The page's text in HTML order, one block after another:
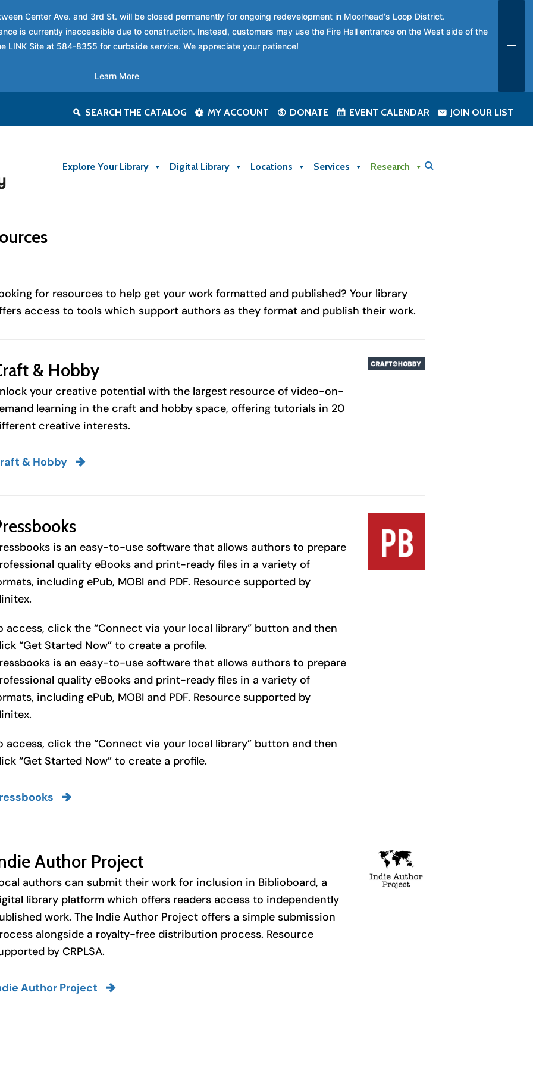
SEARCH THE CATALOG MY ACCOUNT DONATE EVENT CALENDAR JOIN OUR LIST
Explore Your Library Digital Library Locations Services Research
for resources to help get your work formatted and published? Your library
access to tools which support authors as they format and publish their work.
& Hobby
your creative potential with the largest resource of video-on-
learning in the craft and hobby space, offering tutorials in 20
creative interests.
& Hobby
is an easy-to-use software that allows authors to prepare
quality eBooks and print-ready files in a variety of
including ePub, MOBI and PDF. Resource supported by
access, click the “Connect via your local library” button and then
“Get Started Now” to create a profile.
is an easy-to-use software that allows authors to prepare
quality eBooks and print-ready files in a variety of
including ePub, MOBI and PDF. Resource supported by
access, click the “Connect via your local library” button and then
“Get Started Now” to create a profile.
Author Project
authors can submit their work for inclusion in Biblioboard, a
library platform which offers readers access to independently
work. The Indie Author Project offers a simple submission
alongside a royalty-free distribution process. Resource
by CRPLSA.
Author Project
Center Ave. and 3rd St. will be closed permanently for ongoing redevelopment in Moorhead's Loop District.
is currently inaccessible due to construction. Instead, customers may use the Fire Hall entrance on the West side of the
LINK Site at 584-8355 for curbside service. We appreciate your patience!
Learn More